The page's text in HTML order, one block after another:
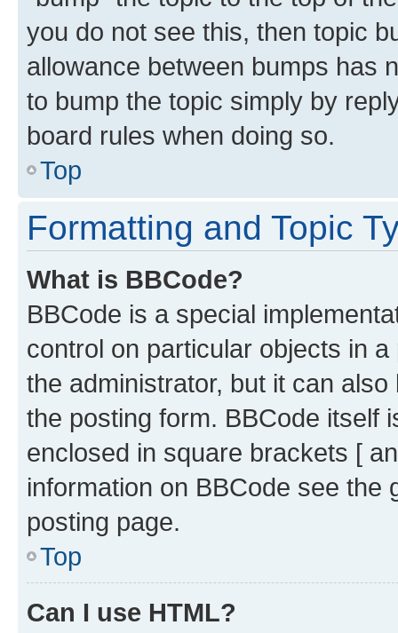
you do not see this, then topic
allowance between bumps has
to bump the topic simply by
board rules when doing so.
Top
Formatting and Topic
What is BBCode?
BBCode is a special
control on particular objects in
the administrator, but it can
the posting form. BBCode itself
enclosed in square brackets [
information on BBCode see
posting page.
Top
Can I use HTML?